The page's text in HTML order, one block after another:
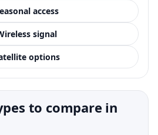
access
signal
options
to compare in